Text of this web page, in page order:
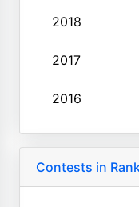
2018
2017
2016
Contests in